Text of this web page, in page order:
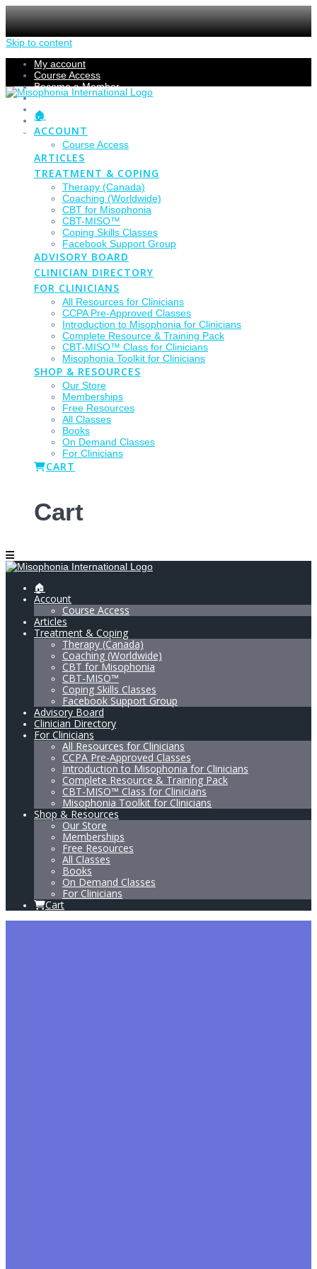
Skip to content
My account
Course Access
Become a Member
Members Section
Submissions
Refund Policy
Checkout
🏠
ACCOUNT
Course Access
ARTICLES
TREATMENT & COPING
Therapy (Canada)
Coaching (Worldwide)
CBT for Misophonia
CBT-MISO™
Coping Skills Classes
Facebook Support Group
ADVISORY BOARD
CLINICIAN DIRECTORY
FOR CLINICIANS
All Resources for Clinicians
CCPA Pre-Approved Classes
Introduction to Misophonia for Clinicians
Complete Resource & Training Pack
CBT-MISO™ Class for Clinicians
Misophonia Toolkit for Clinicians
SHOP & RESOURCES
Our Store
Memberships
Free Resources
All Classes
Books
On Demand Classes
For Clinicians
CART
Cart
🏠
Account
Course Access
Articles
Treatment & Coping
Therapy (Canada)
Coaching (Worldwide)
CBT for Misophonia
CBT-MISO™
Coping Skills Classes
Facebook Support Group
Advisory Board
Clinician Directory
For Clinicians
All Resources for Clinicians
CCPA Pre-Approved Classes
Introduction to Misophonia for Clinicians
Complete Resource & Training Pack
CBT-MISO™ Class for Clinicians
Misophonia Toolkit for Clinicians
Shop & Resources
Our Store
Memberships
Free Resources
All Classes
Books
On Demand Classes
For Clinicians
Cart